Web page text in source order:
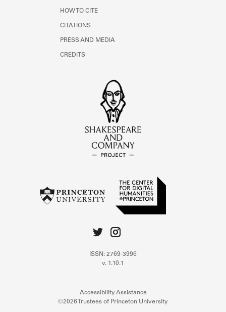
HOW TO CITE
CITATIONS
PRESS AND MEDIA
CREDITS
ISSN: 2769-3996
v. 1.10.1
Accessibility Assistance
©2026 Trustees of Princeton University